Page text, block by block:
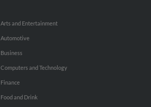
Arts and Entertainment
Automotive
Business
Computers and Technology
Finance
Food and Drink